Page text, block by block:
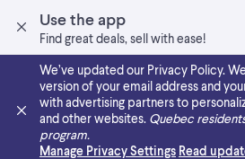
Use the app
Find great deals, sell with ease!
We’ve updated our Privacy Policy.
version of your email address and
with advertising partners to
and other websites. Quebec
program.
Manage Privacy Settings Read
Skip to main content